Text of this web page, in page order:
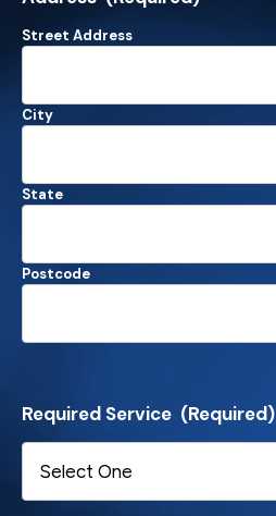
Street Address
City
State
Postcode
Required Service (Required)